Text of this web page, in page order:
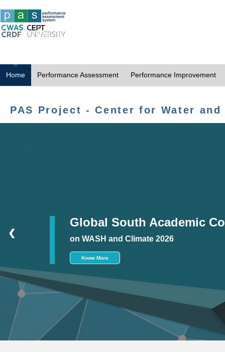
Home Performance Assessment Performance Improvement
PAS Project - Center for Water
Global South Academic
on WASH and Climate 2026
Know More
❮